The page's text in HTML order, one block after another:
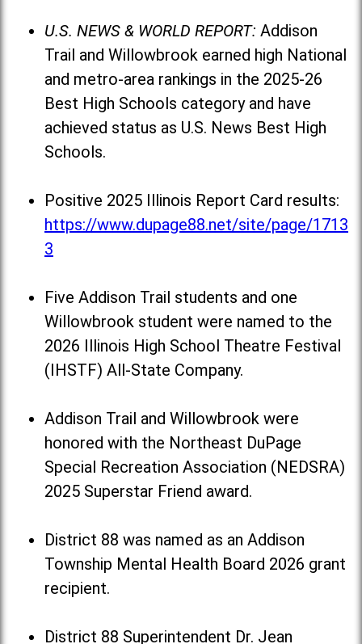
U.S. NEWS & WORLD REPORT: Addison
Trail and Willowbrook earned high National
and metro-area rankings in the 2025-26
Best High Schools category and have
achieved status as U.S. News Best High
Schools.
Positive 2025 Illinois Report Card results:
https://www.dupage88.net/site/page/1713
3
Five Addison Trail students and one
Willowbrook student were named to the
2026 Illinois High School Theatre Festival
(IHSTF) All-State Company.
Addison Trail and Willowbrook were
honored with the Northeast DuPage
Special Recreation Association (NEDSRA)
2025 Superstar Friend award.
District 88 was named as an Addison
Township Mental Health Board 2026 grant
recipient.
District 88 Superintendent Dr. Jean